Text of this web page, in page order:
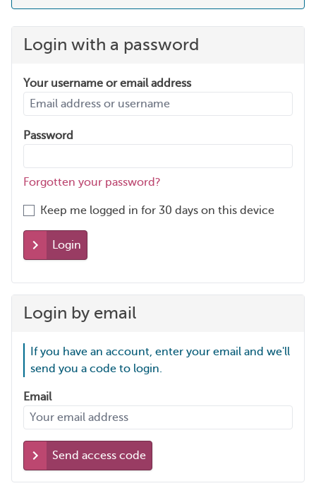
Login with a password
Your username or email address
Password
Forgotten your password?
Keep me logged in for 30 days on this device
Login
Login by email
If you have an account, enter your email and we'll
send you a code to login.
Email
Send access code